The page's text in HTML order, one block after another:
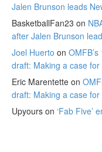
Jalen Brunson leads
BasketballFan23 on
after Jalen Brunson
Joel Huerto on
draft: Making a case
Eric Marentette on
draft: Making a case
Upyours on ‘Fab Five’